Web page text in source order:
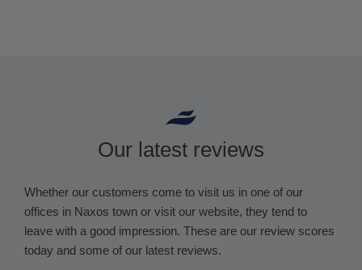
Our latest reviews
Whether our customers come to visit us in one of our
offices in Naxos town or visit our website, they tend to
leave with a good impression. These are our review scores
today and some of our latest reviews.